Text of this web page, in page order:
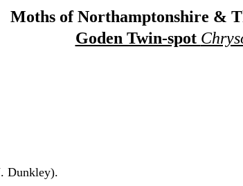
Moths of Northamptonshire &
Goden Twin-spot
Dunkley).